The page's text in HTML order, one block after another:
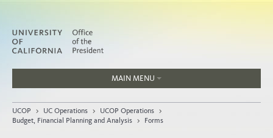
MAIN MENU
People
UCOP > UC Operations > UCOP Operations >
Budget, Financial Planning and Analysis > Forms